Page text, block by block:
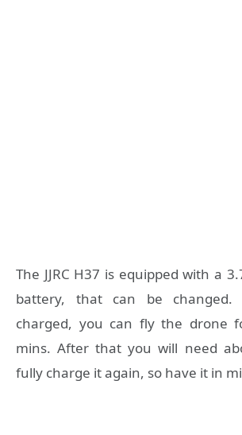
The JJRC H37 is equipped with a
battery, that can be
charged, you can fly the drone
mins. After that you will need
fully charge it again, so have it in